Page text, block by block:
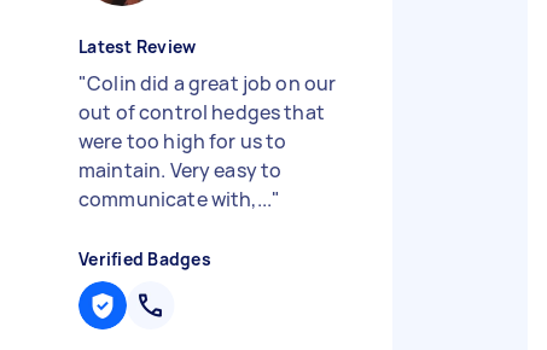
Latest Review
"Colin did a great job on our
out of control hedges that
were too high for us to
maintain. Very easy to
communicate with,..."
Verified Badges